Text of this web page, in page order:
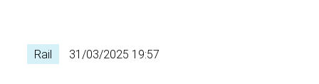
Rail 31/03/2025 19:57